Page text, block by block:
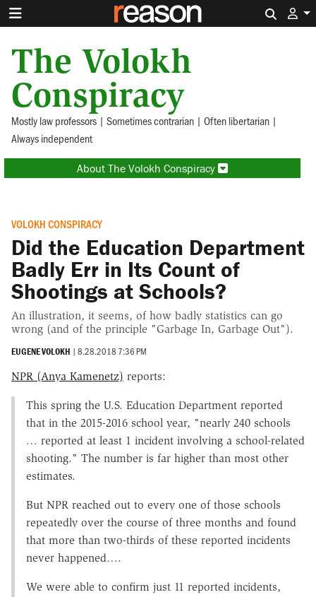
The Volokh
Conspiracy
Mostly law professors | Sometimes contrarian | Often libertarian |
Always independent
About The Volokh Conspiracy
VOLOKH CONSPIRACY
Did the Education Department
Badly Err in Its Count of
Shootings at Schools?
An illustration, it seems, of how badly statistics can go
wrong (and of the principle "Garbage In, Garbage Out").
EUGENE VOLOKH | 8.28.2018 7:36 PM
NPR (Anya Kamenetz) reports:
This spring the U.S. Education Department reported
that in the 2015-2016 school year, "nearly 240 schools
… reported at least 1 incident involving a school-related
shooting." The number is far higher than most other
estimates.
But NPR reached out to every one of those schools
repeatedly over the course of three months and found
that more than two-thirds of these reported incidents
never happened….
We were able to confirm just 11 reported incidents,